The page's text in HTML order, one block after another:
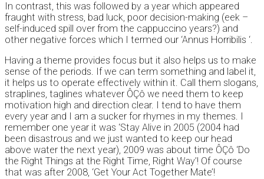
In contrast, this was followed by a year which appeared
fraught with stress, bad luck, poor decision-making (eek –
self-induced spill over from the cappuccino years?) and
other negative forces which I termed our ‘Annus Horribilis ‘.
Having a theme provides focus but it also helps us to make
sense of the periods. If we can term something and label it,
it helps us to operate effectively within it. Call them slogans,
straplines, taglines whatever ÔÇô we need them to keep
motivation high and direction clear. I tend to have them
every year and I am a sucker for rhymes in my themes. I
remember one year it was ‘Stay Alive in 2005 (2004 had
been disastrous and we just wanted to keep our head
above water the next year), 2009 was about time ÔÇô ‘Do
the Right Things at the Right Time, Right Way’! Of course
that was after 2008, ‘Get Your Act Together Mate’!